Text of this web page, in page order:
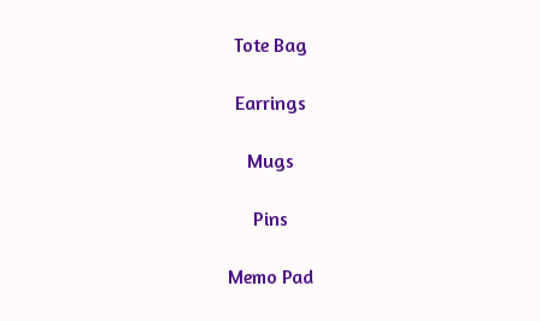
Tote Bag
Earrings
Mugs
Pins
Memo Pad